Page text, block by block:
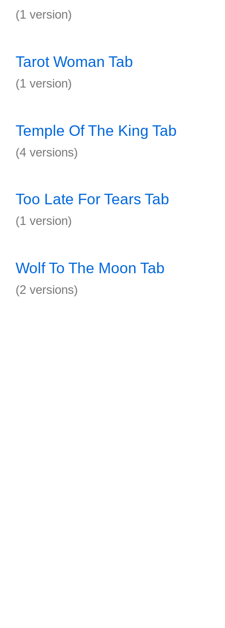
(1 version)
Tarot Woman Tab
(1 version)
Temple Of The King Tab
(4 versions)
Too Late For Tears Tab
(1 version)
Wolf To The Moon Tab
(2 versions)